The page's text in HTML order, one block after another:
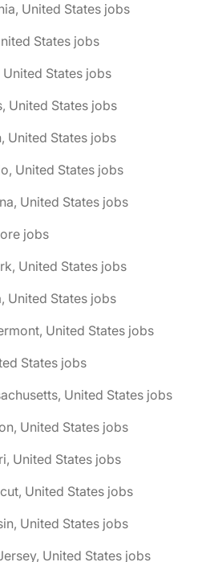
United States jobs
States jobs
United States jobs
United States jobs
United States jobs
United States jobs
United States jobs
jobs
United States jobs
United States jobs
United States jobs
States jobs
United States jobs
United States jobs
United States jobs
United States jobs
United States jobs
United States jobs